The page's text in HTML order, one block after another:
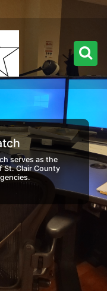
serves as the
St. Clair County